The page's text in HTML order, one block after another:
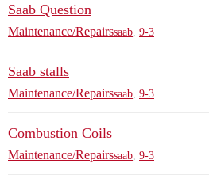
Saab Question
Maintenance/Repairssaab 9-3
Saab stalls
Maintenance/Repairssaab 9-3
Combustion Coils
Maintenance/Repairssaab 9-3